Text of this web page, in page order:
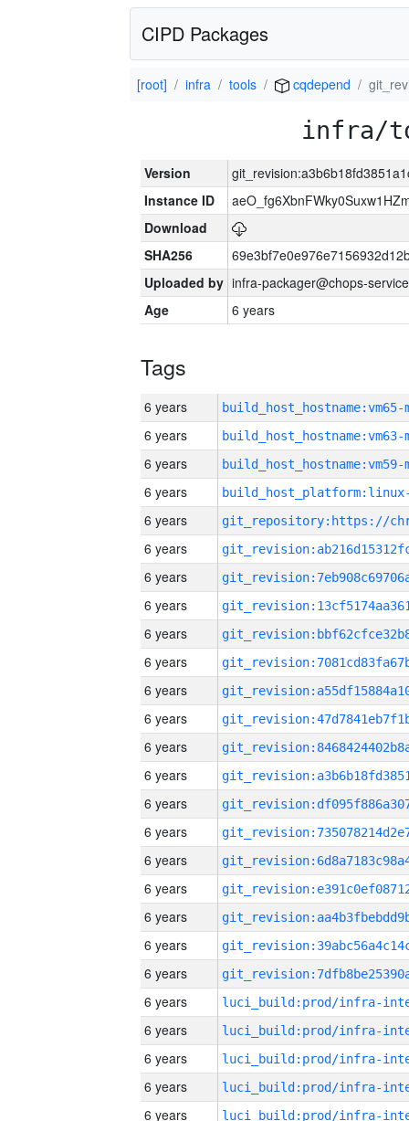
CIPD Packages
[root] infra tools cqdepend
infra/
Version
Instance ID
Download
SHA256
Uploaded by infra-packager@chops-
Age
6 years
Tags
6 years build_host_hostname:vm65-
6 years build_host_hostname:vm63-
6 years build_host_hostname:vm59-
6 years
6 years
6 years
6 years
6 years
6 years
6 years
6 years
6 years
6 years
6 years
6 years
6 years
6 years
6 years
6 years
6 years
6 years
6 years
6 years
6 years
6 years
6 years